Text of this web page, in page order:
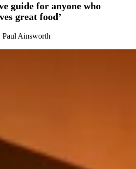
guide for anyone who
great food’
Paul Ainsworth